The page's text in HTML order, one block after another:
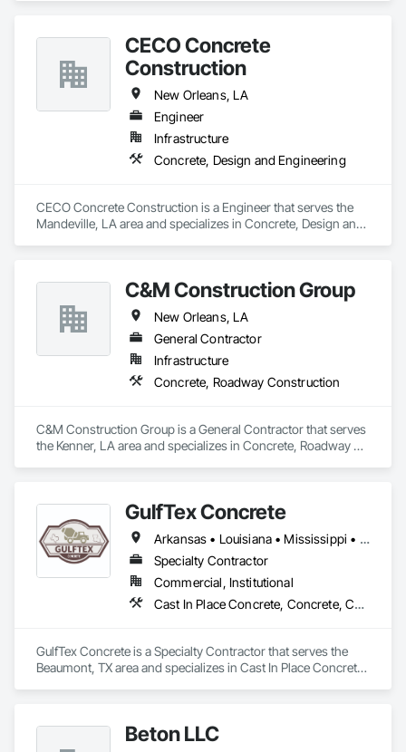
CECO Concrete
Construction
New Orleans, LA
Engineer
Infrastructure
Concrete, Design and Engineering
CECO Concrete Construction is a Engineer that serves the
Mandeville, LA area and specializes in Concrete, Design and
C&M Construction Group
New Orleans, LA
General Contractor
Infrastructure
Concrete, Roadway Construction
C&M Construction Group is a General Contractor that serves
the Kenner, LA area and specializes in Concrete, Roadway
GulfTex Concrete
Arkansas • Louisiana • Mississippi • New Mexico • Oklahoma • Texas
Specialty Contractor
Commercial, Institutional
Cast In Place Concrete, Concrete, Concrete Finishing, Concrete Paving
GulfTex Concrete is a Specialty Contractor that serves the
Beaumont, TX area and specializes in Cast In Place Concrete,
Beton LLC